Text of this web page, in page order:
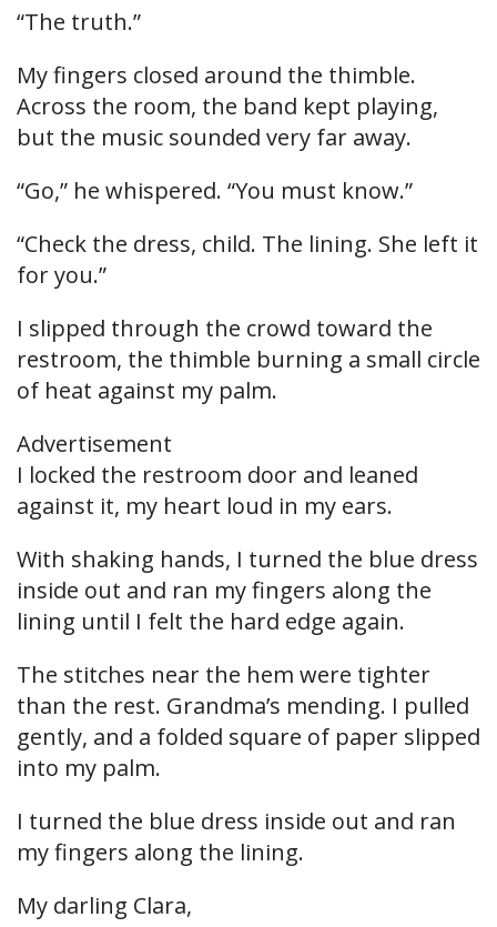
“The truth.”
My fingers closed around the thimble.
Across the room, the band kept playing,
but the music sounded very far away.
“Go,” he whispered. “You must know.”
“Check the dress, child. The lining. She left it
for you.”
I slipped through the crowd toward the
restroom, the thimble burning a small circle
of heat against my palm.
Advertisement
I locked the restroom door and leaned
against it, my heart loud in my ears.
With shaking hands, I turned the blue dress
inside out and ran my fingers along the
lining until I felt the hard edge again.
The stitches near the hem were tighter
than the rest. Grandma’s mending. I pulled
gently, and a folded square of paper slipped
into my palm.
I turned the blue dress inside out and ran
my fingers along the lining.
My darling Clara,